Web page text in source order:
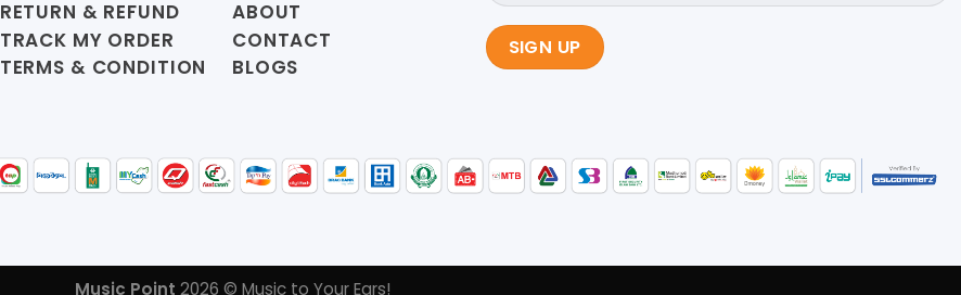
RETURN & REFUND
TRACK MY ORDER
TERMS & CONDITION
ABOUT
CONTACT
BLOGS
Music Point 2026 © Music to Your Ears!